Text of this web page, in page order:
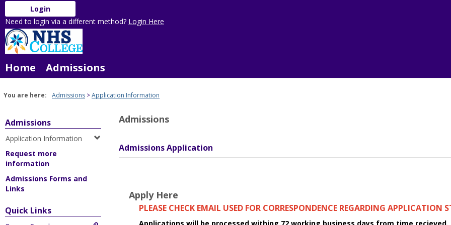
Skip
to
content
Login
Need to login via a different method? Login Here
Home Admissions
You are here: Admissions Application Information
Admissions
Application Information
Request more
information
Admissions Forms and
Links
Quick Links
Admissions
Admissions Application
Apply Here
PLEASE CHECK EMAIL USED FOR CORRESPONDENCE REGARDING APPLICATION